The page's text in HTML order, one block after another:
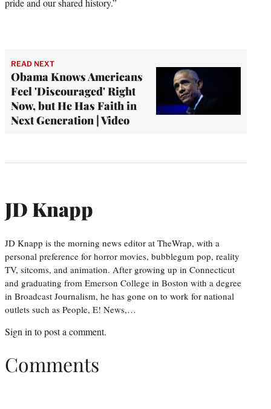
READ NEXT
Obama Knows Americans
Feel 'Discouraged' Right
Now, but He Has Faith in
Next Generation | Video
JD Knapp
JD Knapp is the morning news editor at TheWrap, with a
personal preference for horror movies, bubblegum pop, reality
TV, sitcoms, and animation. After growing up in Connecticut
and graduating from Emerson College in Boston with a degree
in Broadcast Journalism, he has gone on to work for national
outlets such as People, E! News,…
Sign in to post a comment.
Comments